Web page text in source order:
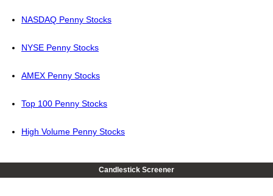
NASDAQ Penny Stocks
NYSE Penny Stocks
AMEX Penny Stocks
Top 100 Penny Stocks
High Volume Penny Stocks
Candlestick Screener